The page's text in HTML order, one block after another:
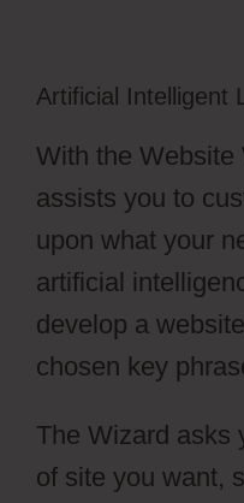
Artificial Intelligent
With the Website
assists you to
upon what your
artificial
develop a
chosen key
The Wizard asks
of site you want,